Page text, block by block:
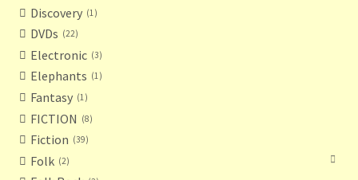
Discovery 1
DVDs 22
Electronic 3
Elephants 1
Fantasy 1
FICTION 8
Fiction 39
Folk 2